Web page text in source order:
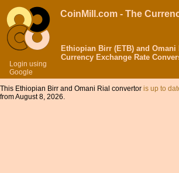
Login using
Google
CoinMill.com - The
Ethiopian Birr (ETB) and Omani
Currency Exchange Rate
This Ethiopian Birr and Omani Rial convertor is up to
from August 8, 2026.